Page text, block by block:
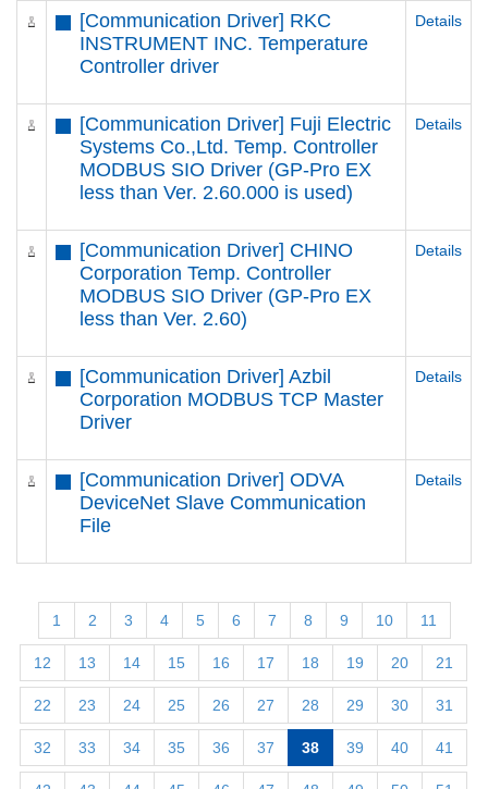
[Communication Driver] RKC
INSTRUMENT INC. Temperature
Controller driver
Details
[Communication Driver] Fuji Electric
Systems Co.,Ltd. Temp. Controller
MODBUS SIO Driver (GP-Pro EX
less than Ver. 2.60.000 is used)
Details
[Communication Driver] CHINO
Corporation Temp. Controller
MODBUS SIO Driver (GP-Pro EX
less than Ver. 2.60)
Details
[Communication Driver] Azbil
Corporation MODBUS TCP Master
Driver
Details
[Communication Driver] ODVA
DeviceNet Slave Communication
File
Details
1 2 3 4 5 6 7 8 9 10 11
12 13 14 15 16 17 18 19 20 21
22 23 24 25 26 27 28 29 30 31
32 33 34 35 36 37 38 39 40 41